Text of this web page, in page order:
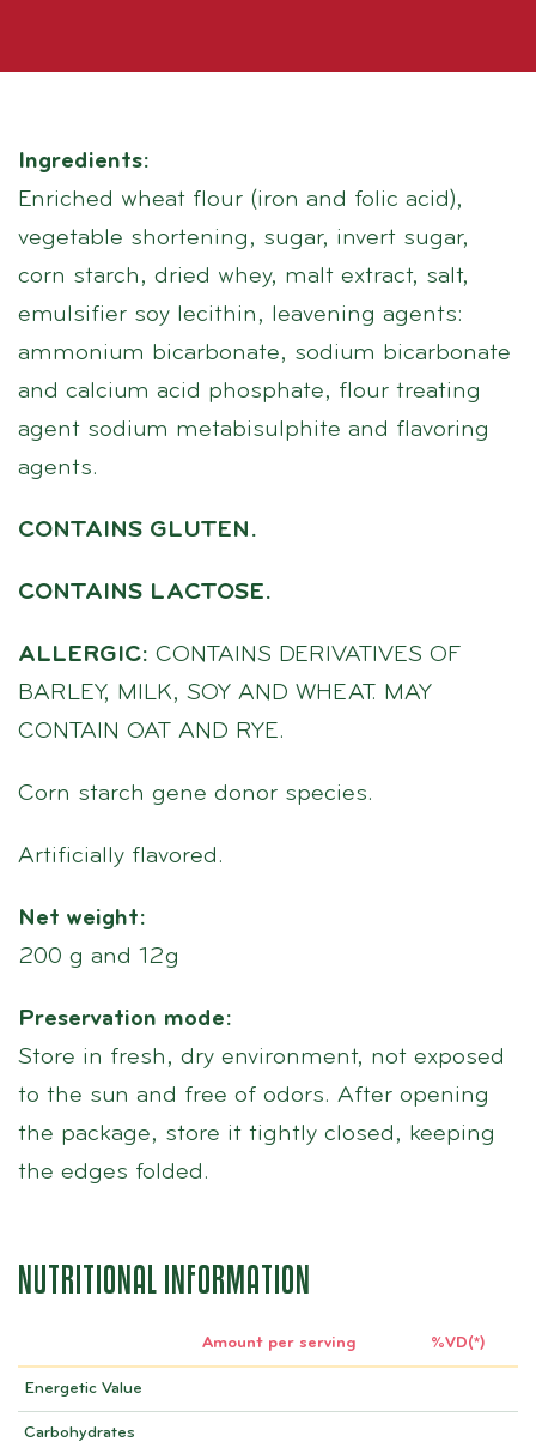
Ingredients:
Enriched wheat flour (iron and folic acid),
vegetable shortening, sugar, invert sugar,
corn starch, dried whey, malt extract, salt,
emulsifier soy lecithin, leavening agents:
ammonium bicarbonate, sodium bicarbonate
and calcium acid phosphate, flour treating
agent sodium metabisulphite and flavoring
agents.
CONTAINS GLUTEN.
CONTAINS LACTOSE.
ALLERGIC: CONTAINS DERIVATIVES OF
BARLEY, MILK, SOY AND WHEAT. MAY
CONTAIN OAT AND RYE.
Corn starch gene donor species.
Artificially flavored.
Net weight:
200 g and 12g
Preservation mode:
Store in fresh, dry environment, not exposed
to the sun and free of odors. After opening
the package, store it tightly closed, keeping
the edges folded.
NUTRITIONAL INFORMATION
Amount per serving %VD(*)
Energetic Value
Carbohydrates